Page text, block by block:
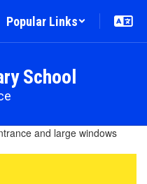
Popular Links
School